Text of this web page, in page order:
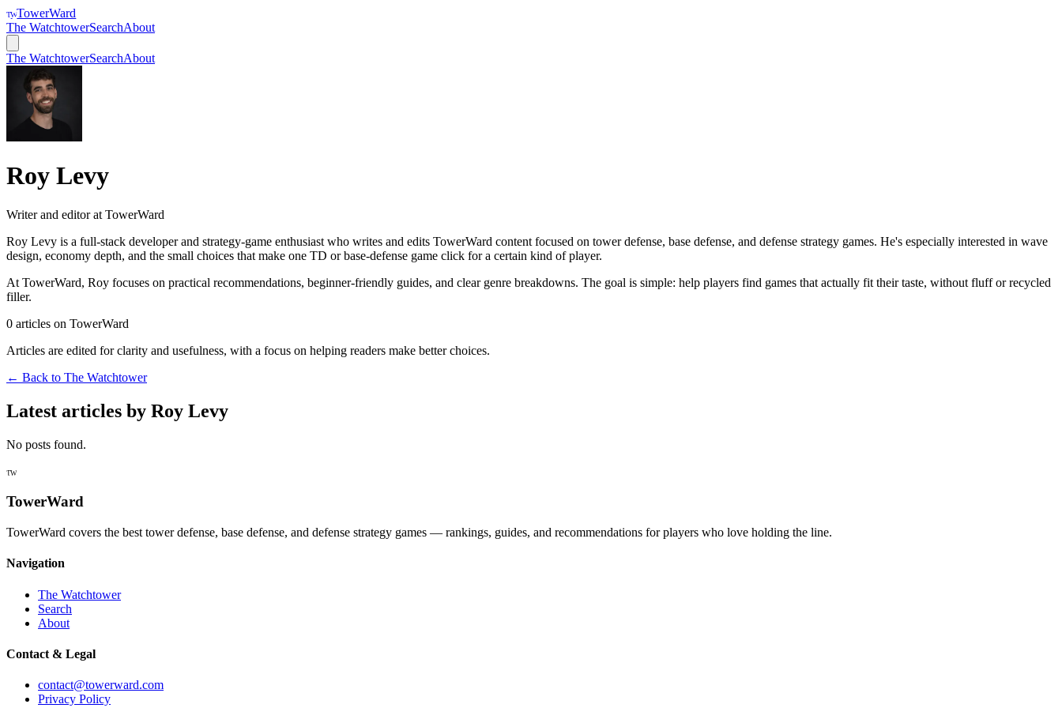
TWTowerWard
The WatchtowerSearchAbout
The WatchtowerSearchAbout
Roy Levy
Writer and editor at TowerWard
Roy Levy is a full-stack developer and strategy-game enthusiast who writes and edits TowerWard content focused on tower defense, base defense, and defense strategy games. He's especially interested in wave
design, economy depth, and the small choices that make one TD or base-defense game click for a certain kind of player.
At TowerWard, Roy focuses on practical recommendations, beginner-friendly guides, and clear genre breakdowns. The goal is simple: help players find games that actually fit their taste, without fluff or recycled
filler.
0 articles on TowerWard
Articles are edited for clarity and usefulness, with a focus on helping readers make better choices.
← Back to The Watchtower
Latest articles by Roy Levy
No posts found.
TW
TowerWard
TowerWard covers the best tower defense, base defense, and defense strategy games — rankings, guides, and recommendations for players who love holding the line.
Navigation
The Watchtower
Search
About
Contact & Legal
contact@towerward.com
Privacy Policy